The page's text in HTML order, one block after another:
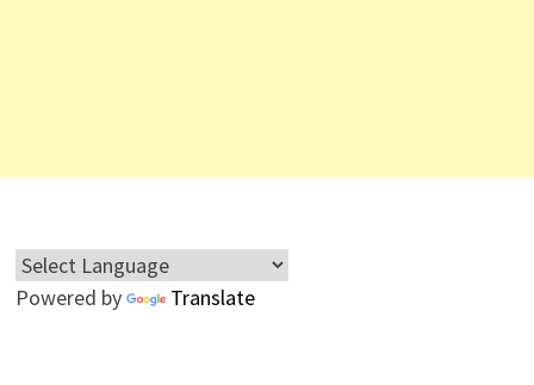
Powered by Translate